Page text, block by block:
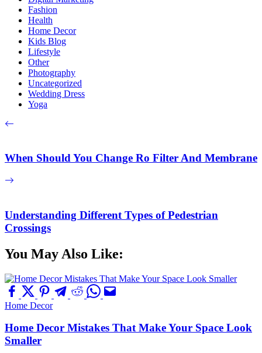
Fashion
Health
Home Decor
Kids Blog
Lifestyle
Other
Photography
Uncategorized
Wedding Dress
Yoga
When Should You Change Ro Filter And Membrane
Understanding Different Types of Pedestrian
Crossings
You May Also Like:
Home Decor
Home Decor Mistakes That Make Your Space Look
Smaller